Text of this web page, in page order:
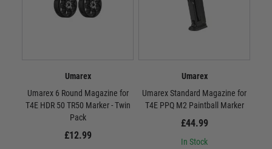
Umarex
Umarex 6 Round Magazine for
T4E HDR 50 TR50 Marker - Twin
Pack
£12.99
Umarex
Umarex Standard Magazine for
T4E PPQ M2 Paintball Marker
£44.99
In Stock